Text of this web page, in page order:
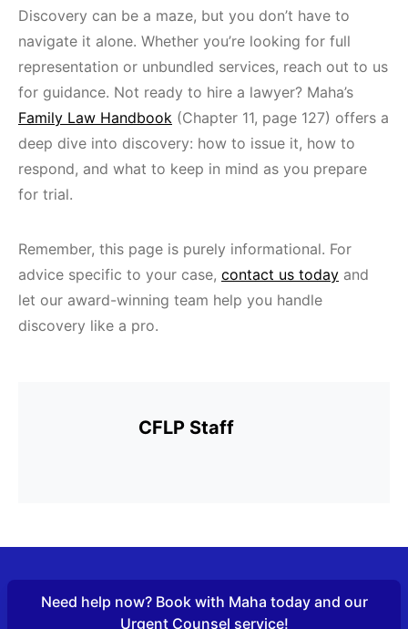
Discovery can be a maze, but you don’t have to
navigate it alone. Whether you’re looking for full
representation or unbundled services, reach out to us
for guidance. Not ready to hire a lawyer? Maha’s
Family Law Handbook (Chapter 11, page 127) offers a
deep dive into discovery: how to issue it, how to
respond, and what to keep in mind as you prepare
for trial.
Remember, this page is purely informational. For
advice specific to your case, contact us today and
let our award-winning team help you handle
discovery like a pro.
CFLP Staff
URGENT COUNSEL
FAMILY LAW FRIDAYS
Need help now? Book with Maha today and our
Urgent Counsel service!